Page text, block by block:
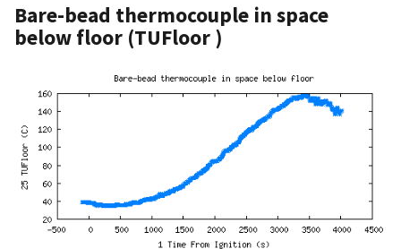
Bare-bead thermocouple in space
below floor (TUFloor )